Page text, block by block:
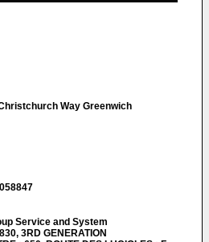
Way Greenwich
Service and System
3RD GENERATION